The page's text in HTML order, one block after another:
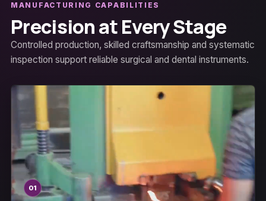
MANUFACTURING CAPABILITIES
Precision at Every Stage
Controlled production, skilled craftsmanship and systematic
inspection support reliable surgical and dental instruments.
01